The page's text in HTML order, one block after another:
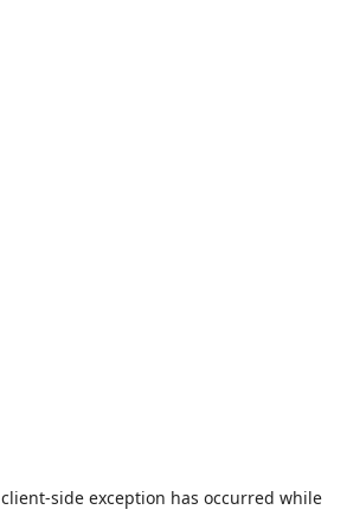
client-side exception has occurred while